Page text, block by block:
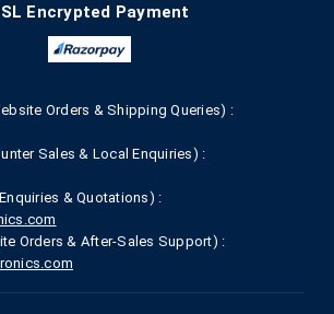
Encrypted Payment
Orders & Shipping Queries) :
Sales & Local Enquiries) :
& Quotations) :
Orders & After-Sales Support) :